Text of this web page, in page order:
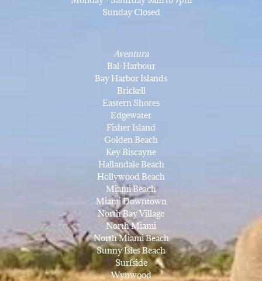
Sunday Closed
Aventura
Bal-Harbour
Bay Harbor Islands
Brickell
Eastern Shores
Edgewater
Fisher Island
Golden Beach
Key Biscayne
Hallandale Beach
Hollywood Beach
Miami Beach
Miami Downtown
North Bay Village
North Miami
North Miami Beach
Sunny Isles Beach
Surfside
Wynwood